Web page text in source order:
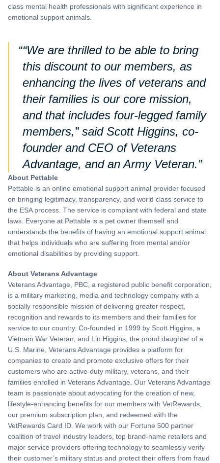
class mental health professionals with significant experience in
emotional support animals.
“We are thrilled to be able to bring
this discount to our members, as
enhancing the lives of veterans and
their families is our core mission,
and that includes four-legged family
members,” said Scott Higgins, co-
founder and CEO of Veterans
Advantage, and an Army Veteran.
About Pettable
Pettable is an online emotional support animal provider focused
on bringing legitimacy, transparency, and world class service to
the ESA process. The service is compliant with federal and state
laws. Everyone at Pettable is a pet owner themself and
understands the benefits of having an emotional support animal
that helps individuals who are suffering from mental and/or
emotional disabilities by providing support.
About Veterans Advantage
Veterans Advantage, PBC, a registered public benefit corporation,
is a military marketing, media and technology company with a
socially responsible mission of delivering greater respect,
recognition and rewards to its members and their families for
service to our country. Co-founded in 1999 by Scott Higgins, a
Vietnam War Veteran, and Lin Higgins, the proud daughter of a
U.S. Marine, Veterans Advantage provides a platform for
companies to create and promote exclusive offers for their
customers who are active-duty military, veterans, and their
families enrolled in Veterans Advantage. Our Veterans Advantage
team is passionate about advocating for the creation of new,
lifestyle-enhancing benefits for our members with VetRewards,
our premium subscription plan, and redeemed with the
VetRewards Card ID. We work with our Fortune 500 partner
coalition of travel industry leaders, top brand-name retailers and
major service providers offering technology to seamlessly verify
their customer’s military status and protect their offers from fraud